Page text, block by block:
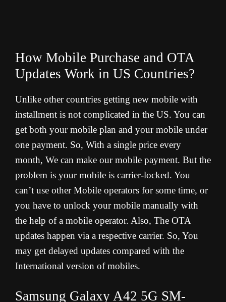
How Mobile Purchase and OTA
Updates Work in US Countries?
Unlike other countries getting new mobile with
installment is not complicated in the US. You can
get both your mobile plan and your mobile under
one payment. So, With a single price every
month, We can make our mobile payment. But the
problem is your mobile is carrier-locked. You
can’t use other Mobile operators for some time, or
you have to unlock your mobile manually with
the help of a mobile operator. Also, The OTA
updates happen via a respective carrier. So, You
may get delayed updates compared with the
International version of mobiles.
Samsung Galaxy A42 5G SM-